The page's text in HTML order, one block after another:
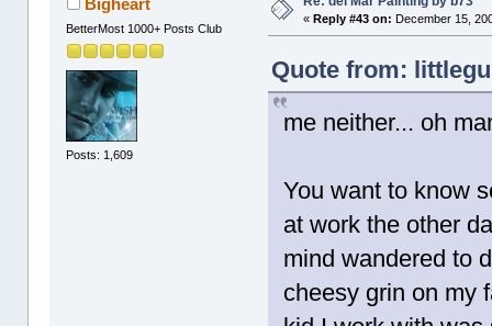
Bigheart
BetterMost 1000+ Posts Club
Posts: 1,609
«Reply #43 on: December 15,
Quote from:
me neither... oh
You want to know
at work the other
mind wandered to
cheesy grin on my